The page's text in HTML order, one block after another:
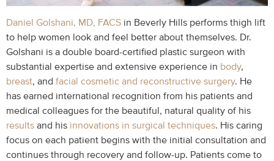
Daniel Golshani, MD, FACS in Beverly Hills performs thigh lift
to help women look and feel better about themselves. Dr.
Golshani is a double board-certified plastic surgeon with
substantial expertise and extensive experience in body,
breast, and facial cosmetic and reconstructive surgery. He
has earned international recognition from his patients and
medical colleagues for the beautiful, natural quality of his
results and his innovations in surgical techniques. His caring
focus on each patient begins with the initial consultation and
continues through recovery and follow-up. Patients come to